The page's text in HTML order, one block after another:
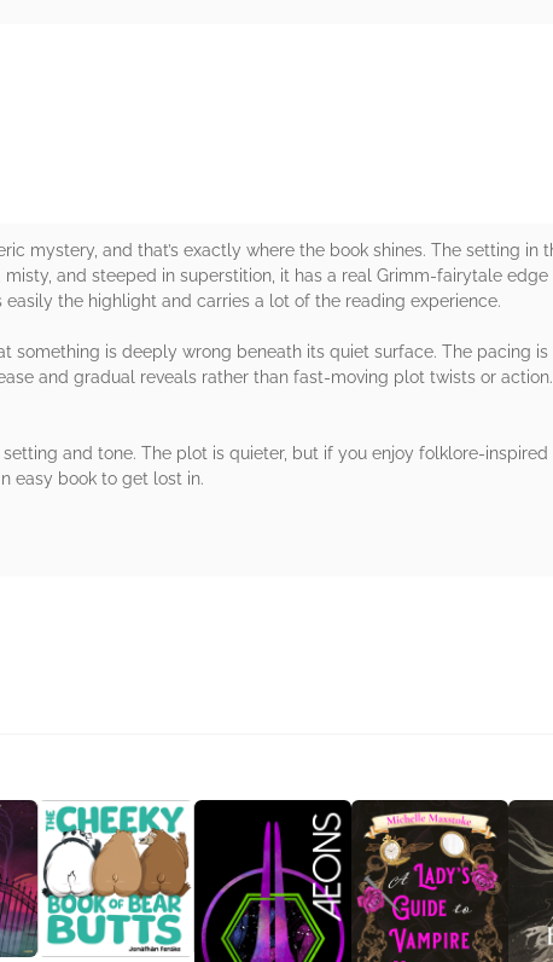
mystery, and that’s exactly where the book shines. The setting in
and steeped in superstition, it has a real Grimm-fairytale edge
the highlight and carries a lot of the reading experience.
something is deeply wrong beneath its quiet surface. The pacing is
and gradual reveals rather than fast-moving plot twists or action.
and tone. The plot is quieter, but if you enjoy folklore-inspired
easy book to get lost in.